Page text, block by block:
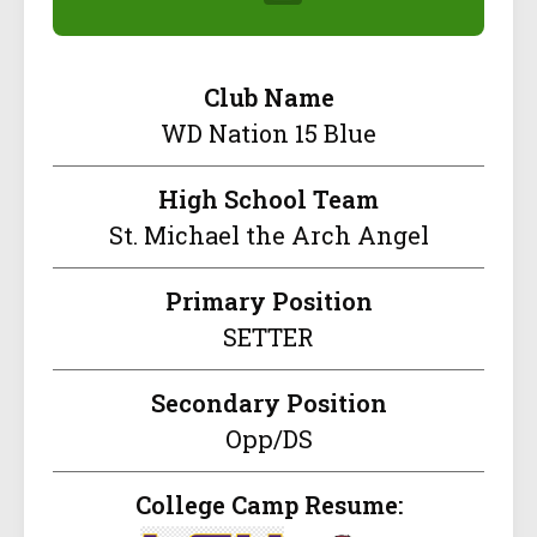
Club Name
WD Nation 15 Blue
High School Team
St. Michael the Arch Angel
Primary Position
SETTER
Secondary Position
Opp/DS
College Camp Resume: